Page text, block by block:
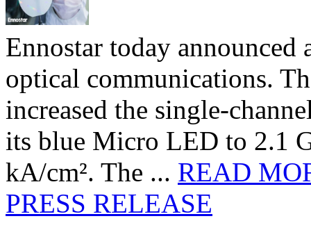
Ennostar today
optical communications.
increased the single-
its blue Micro LED to 2.1
kA/cm². The ... READ
PRESS RELEASE